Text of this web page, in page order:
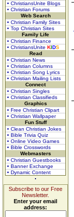
• ChristiansUnite Blogs
• Christian Forums
Web Search
• Christian Family Sites
• Top Christian Sites
Family Life
• Christian Finance
• ChristiansUnite KIDS
Read
• Christian News
• Christian Columns
• Christian Song Lyrics
• Christian Mailing Lists
Connect
• Christian Singles
• Christian Classifieds
Graphics
• Free Christian Clipart
• Christian Wallpaper
Fun Stuff
• Clean Christian Jokes
• Bible Trivia Quiz
• Online Video Games
• Bible Crosswords
Webmasters
• Christian Guestbooks
• Banner Exchange
• Dynamic Content
Subscribe to our Free
Newsletter.
Enter your email
address: